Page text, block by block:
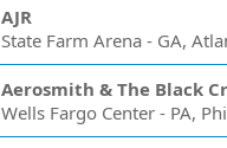
AJR
State Farm Arena - GA,
Aerosmith & The Black
Wells Fargo Center - PA,